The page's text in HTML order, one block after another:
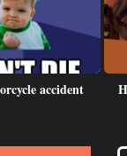
accident